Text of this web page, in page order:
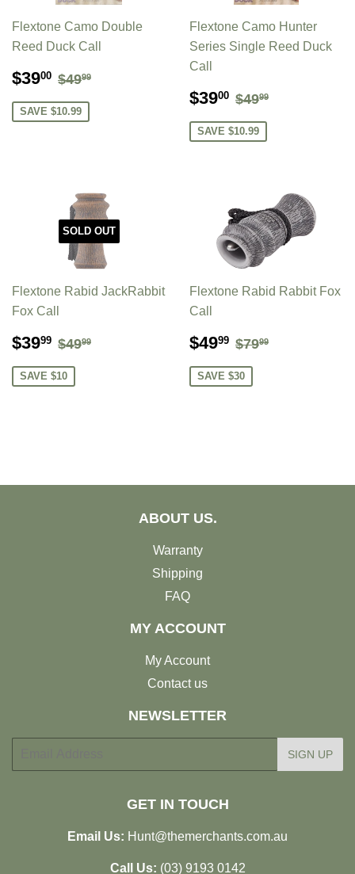
Flextone Camo Double
Reed Duck Call
SALE
$3900 $39.00
REGULAR PRICE
$4999
SAVE $10.99
Flextone Camo Hunter
Series Single Reed Duck
Call
SALE
$3900 $39.00
REGULAR
$4999
SAVE $10.99
SOLD OUT
Flextone Rabid JackRabbit
Fox Call
SALE
$3999 $39.99
REGULAR PRICE
$4999
SAVE $10
Flextone Rabid Rabbit Fox
Call
SALE
$4999 $49.99
REGULAR
$7999
SAVE $30
ABOUT US.
Warranty
Shipping
FAQ
MY ACCOUNT
My Account
Contact us
NEWSLETTER
SIGN UP
GET IN TOUCH
Email Us: Hunt@themerchants.com.au
Call Us: (03) 9193 0142